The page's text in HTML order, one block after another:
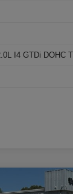
I4 GTDi DOHC